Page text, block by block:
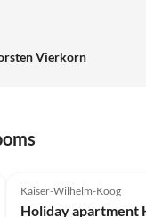
Vierkorn
Kaiser-Wilhelm-Koog